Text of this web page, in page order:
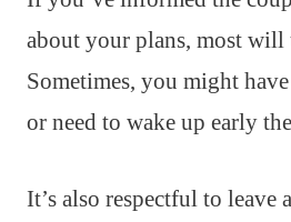
about your plans, most will
Sometimes, you might
or need to wake up early
It’s also respectful to leave